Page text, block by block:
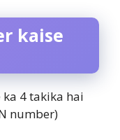
kaise
ka 4 takika hai
number)